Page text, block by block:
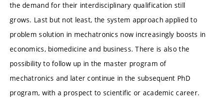
the demand for their interdisciplinary qualification still
grows. Last but not least, the system approach applied to
problem solution in mechatronics now increasingly boosts in
economics, biomedicine and business. There is also the
possibility to follow up in the master program of
mechatronics and later continue in the subsequent PhD
program, with a prospect to scientific or academic career.